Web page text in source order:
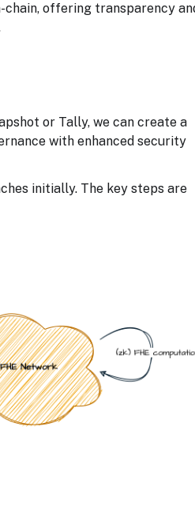
offering transparency
or Tally, we can create a
with enhanced security
initially. The key steps are